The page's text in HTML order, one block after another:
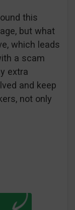
this
but what
which leads
a scam
extra
and keep
not only